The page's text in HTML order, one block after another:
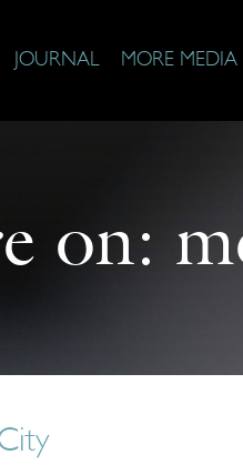
JOURNAL MORE MEDIA
on: